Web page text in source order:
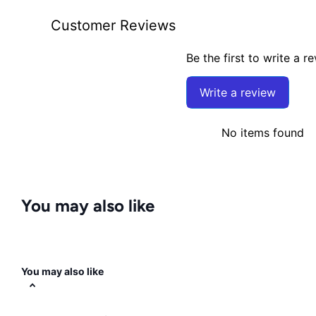
Customer Reviews
Be the first to write a
Write a review
No items found
You may also like
You may also like